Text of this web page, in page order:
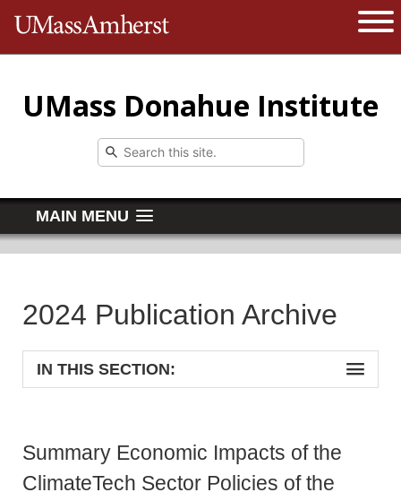
The University of Massachusetts
UMass Donahue Institute
MAIN MENU
2024 Publication Archive
IN THIS SECTION:
Summary Economic Impacts of the
ClimateTech Sector Policies of the